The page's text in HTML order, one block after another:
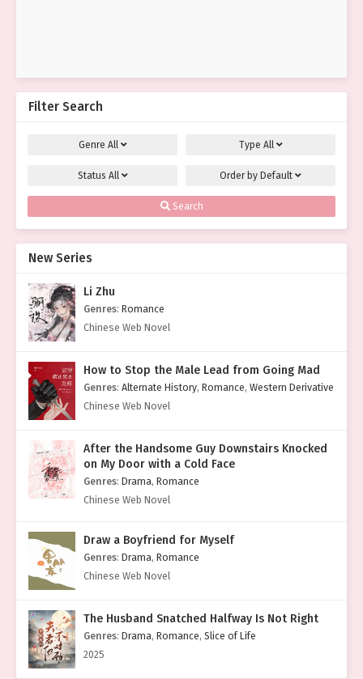
Filter Search
Genre All Type All
Status All Order by Default
Search
New Series
Li Zhu
Genres: Romance
Chinese Web Novel
How to Stop the Male Lead from Going Mad
Genres: Alternate History, Romance, Western Derivative
Chinese Web Novel
After the Handsome Guy Downstairs Knocked
on My Door with a Cold Face
Genres: Drama, Romance
Chinese Web Novel
Draw a Boyfriend for Myself
Genres: Drama, Romance
Chinese Web Novel
The Husband Snatched Halfway Is Not Right
Genres: Drama, Romance, Slice of Life
2025